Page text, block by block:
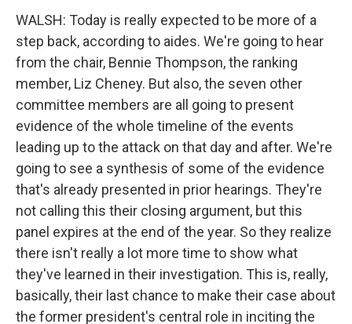
WALSH: Today is really expected to be more of a
step back, according to aides. We're going to hear
from the chair, Bennie Thompson, the ranking
member, Liz Cheney. But also, the seven other
committee members are all going to present
evidence of the whole timeline of the events
leading up to the attack on that day and after. We're
going to see a synthesis of some of the evidence
that's already presented in prior hearings. They're
not calling this their closing argument, but this
panel expires at the end of the year. So they realize
there isn't really a lot more time to show what
they've learned in their investigation. This is, really,
basically, their last chance to make their case about
the former president's central role in inciting the